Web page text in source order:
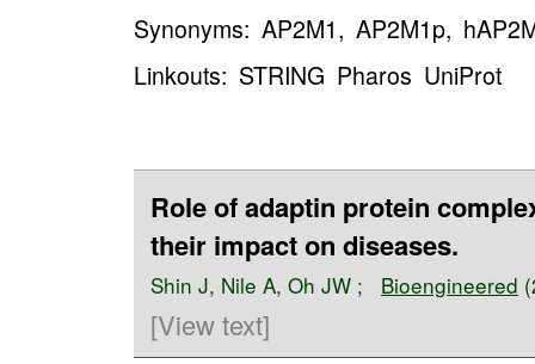
Synonyms: AP2M1, AP2M1p,
Linkouts: STRING Pharos UniProt
Role of adaptin protein
their impact on diseases.
Shin J, Nile A, Oh JW ; Bioengineered
[View text]